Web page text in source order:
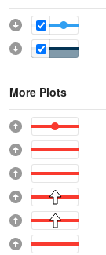
More Plots